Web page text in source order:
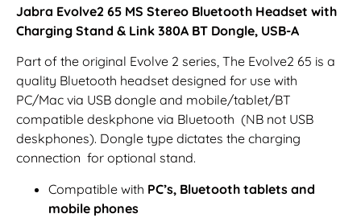
Jabra Evolve2 65 MS Stereo Bluetooth Headset with
Charging Stand & Link 380A BT Dongle, USB-A
Part of the original Evolve 2 series, The Evolve2 65 is a
quality Bluetooth headset designed for use with
PC/Mac via USB dongle and mobile/tablet/BT
compatible deskphone via Bluetooth (NB not USB
deskphones). Dongle type dictates the charging
connection for optional stand.
Compatible with PC’s, Bluetooth tablets and
mobile phones